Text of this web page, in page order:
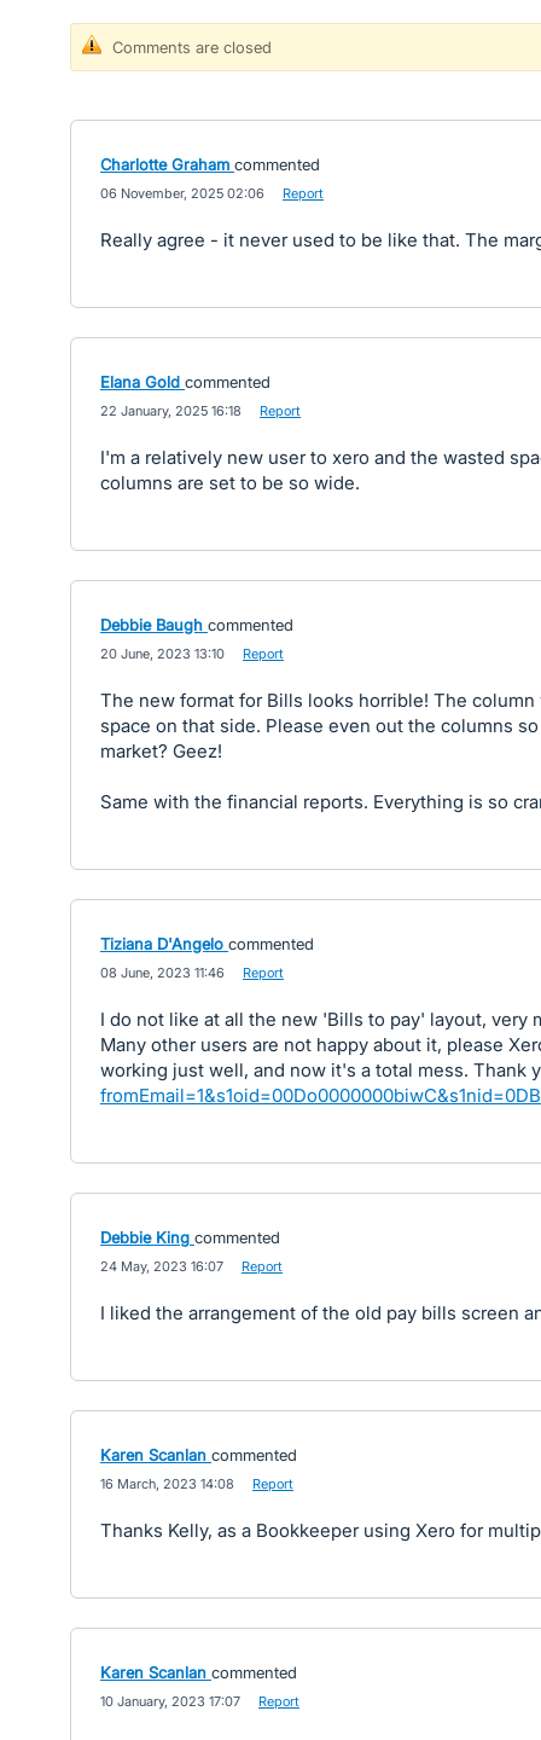
Comments are closed
Charlotte Graham commented
06 November, 2025 02:06 Report
Really agree - it never used to be like that. The
Elana Gold commented
22 January, 2025 16:18 Report
I'm a relatively new user to xero and the wasted
columns are set to be so wide.
Debbie Baugh commented
20 June, 2023 13:10 Report
The new format for Bills looks horrible! The
space on that side. Please even out the columns
market? Geez!
Same with the financial reports. Everything is so
Tiziana D'Angelo commented
08 June, 2023 11:46 Report
I do not like at all the new 'Bills to pay' layout, very
Many other users are not happy about it, please
working just well, and now it's a total mess. Thank
Debbie King commented
24 May, 2023 16:07 Report
I liked the arrangement of the old pay bills screen
Karen Scanlan commented
16 March, 2023 14:08 Report
Thanks Kelly, as a Bookkeeper using Xero for
Karen Scanlan commented
10 January, 2023 17:07 Report